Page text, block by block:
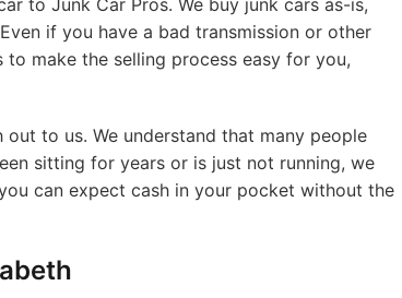
to Junk Car Pros. We buy junk cars as-is,
if you have a bad transmission or other
make the selling process easy for you,
to us. We understand that many people
sitting for years or is just not running, we
can expect cash in your pocket without the